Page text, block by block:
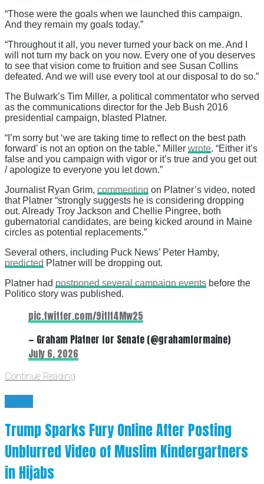
“Those were the goals when we launched this campaign.
And they remain my goals today.”
“Throughout it all, you never turned your back on me. And I
will not turn my back on you now. Every one of you deserves
to see that vision come to fruition and see Susan Collins
defeated. And we will use every tool at our disposal to do so.”
The Bulwark’s Tim Miller, a political commentator who served
as the communications director for the Jeb Bush 2016
presidential campaign, blasted Platner.
“I’m sorry but ‘we are taking time to reflect on the best path
forward’ is not an option on the table,” Miller wrote. “Either it’s
false and you campaign with vigor or it’s true and you get out
/ apologize to everyone you let down.”
Journalist Ryan Grim, commenting on Platner’s video, noted
that Platner “strongly suggests he is considering dropping
out. Already Troy Jackson and Chellie Pingree, both
gubernatorial candidates, are being kicked around in Maine
circles as potential replacements.”
Several others, including Puck News’ Peter Hamby,
predicted Platner will be dropping out.
Platner had postponed several campaign events before the
Politico story was published.
pic.twitter.com/9itIt4Mw25
— Graham Platner for Senate (@grahamformaine)
July 6, 2026
Continue Reading
News
Trump Sparks Fury Online After Posting
Unblurred Video of Muslim Kindergartners
in Hijabs